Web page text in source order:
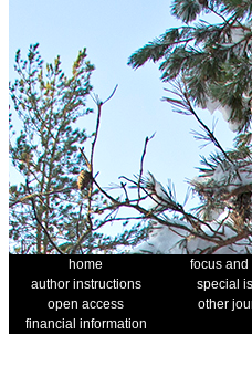
home focus and
author instructions
special
open access
other
financial information